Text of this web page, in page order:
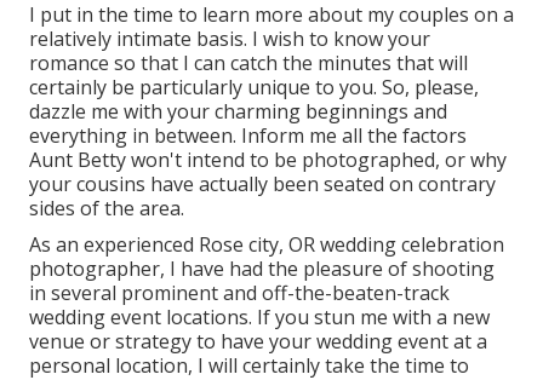
I put in the time to learn more about my couples on a
relatively intimate basis. I wish to know your
romance so that I can catch the minutes that will
certainly be particularly unique to you. So, please,
dazzle me with your charming beginnings and
everything in between. Inform me all the factors
Aunt Betty won't intend to be photographed, or why
your cousins have actually been seated on contrary
sides of the area.
As an experienced Rose city, OR wedding celebration
photographer, I have had the pleasure of shooting
in several prominent and off-the-beaten-track
wedding event locations. If you stun me with a new
venue or strategy to have your wedding event at a
personal location, I will certainly take the time to